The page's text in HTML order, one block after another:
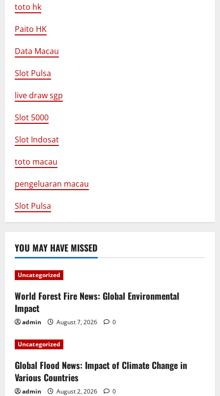
toto hk
Paito HK
Data Macau
Slot Pulsa
live draw sgp
Slot 5000
Slot Indosat
toto macau
pengeluaran macau
Slot Pulsa
YOU MAY HAVE MISSED
Uncategorized
World Forest Fire News: Global Environmental
Impact
admin August 7, 2026 0
Uncategorized
Global Flood News: Impact of Climate Change in
Various Countries
admin August 2, 2026 0